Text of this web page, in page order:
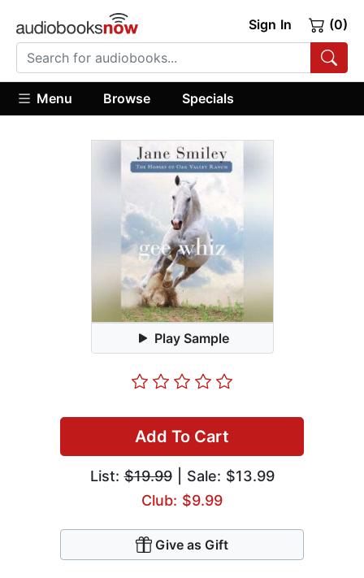
Sign In (0)
Menu Browse Specials
Play Sample
Add To Cart
List:$19.99| Sale: $13.99
Club: $9.99
Give as Gift